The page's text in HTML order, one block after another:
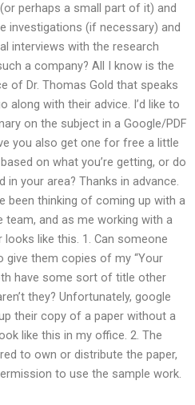
perhaps a small part of it) and
investigations (if necessary) and
interviews with the research
a company? All I know is the
of Dr. Thomas Gold that speaks
along with their advice. I’d like to
on the subject in a Google/PDF
you also get one for free a little
on what you’re getting, or do
your area? Thanks in advance.
been thinking of coming up with a
and as me working with a
like this. 1. Can someone
them copies of my “Your
have some sort of title other
they? Unfortunately, google
their copy of a paper without a
like this in my office. 2. The
to own or distribute the paper,
to use the sample work.